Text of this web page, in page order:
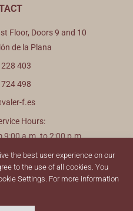
Floor, Doors 9 and 10
de la Plana
403
498
f.es
Hours:
9:00 a.m. to 2:00 p.m.
the best user experience on our
to the use of all cookies. You
Settings. For more information